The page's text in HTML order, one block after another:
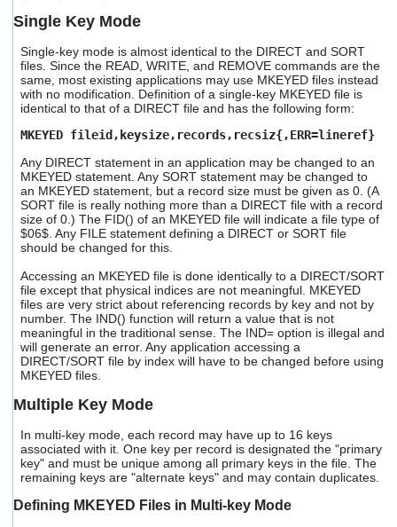
Single Key Mode
Single-key mode is almost identical to the DIRECT and SORT
files. Since the READ, WRITE, and REMOVE commands are the
same, most existing applications may use MKEYED files instead
with no modification. Definition of a single-key MKEYED file is
identical to that of a DIRECT file and has the following form:
MKEYED fileid,keysize,records,recsiz{,ERR=lineref}
Any DIRECT statement in an application may be changed to an
MKEYED statement. Any SORT statement may be changed to
an MKEYED statement, but a record size must be given as 0. (A
SORT file is really nothing more than a DIRECT file with a record
size of 0.) The FID() of an MKEYED file will indicate a file type of
$06$. Any FILE statement defining a DIRECT or SORT file
should be changed for this.
Accessing an MKEYED file is done identically to a DIRECT/SORT
file except that physical indices are not meaningful. MKEYED
files are very strict about referencing records by key and not by
number. The IND() function will return a value that is not
meaningful in the traditional sense. The IND= option is illegal and
will generate an error. Any application accessing a
DIRECT/SORT file by index will have to be changed before using
MKEYED files.
Multiple Key Mode
In multi-key mode, each record may have up to 16 keys
associated with it. One key per record is designated the "primary
key" and must be unique among all primary keys in the file. The
remaining keys are "alternate keys" and may contain duplicates.
Defining MKEYED Files in Multi-key Mode